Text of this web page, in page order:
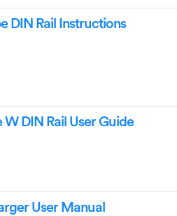
DIN Rail Instructions
W DIN Rail User Guide
User Manual